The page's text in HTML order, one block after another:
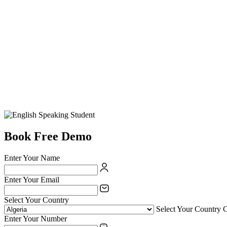
Book Free Demo
Enter Your Name
Enter Your Email
Select Your Country
Select Your Country
Enter Your Number